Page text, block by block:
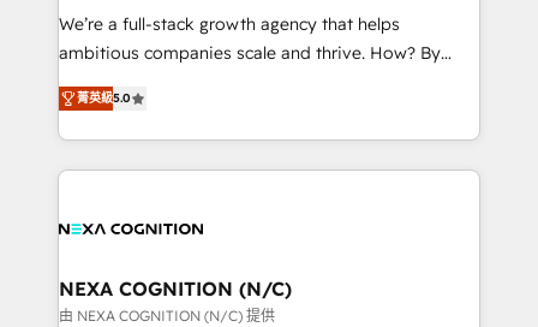
& logistics, energy/solar, staffing and recruiting,
media, healthcare and government contractors. Our
Technical Solutions, Enablement Solutions, Digital
Solutions and Growth Solutions. As a fully
We’re a full-stack growth agency that helps
ambitious companies scale and thrive. How? By
upgrading and streamlining every single revenue-
generating aspect of your business. We’re proud
HubSpot Elite Solutions Partners and devout CRM
nerds who can harness HubSpot’s custom digital
experience. Working hand-in-hand with your team,
traffic, generates better leads and crushes your
revenue goals. We've worked with thousands of
菁英級5.0
NEXA COGNITION (N/C)
由 NEXA COGNITION (N/C) 提供